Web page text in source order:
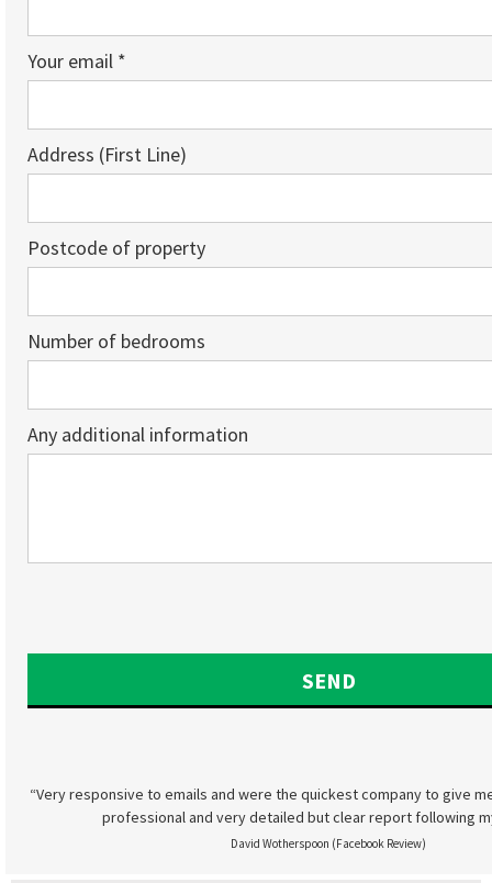
Your email *
Address (First Line)
Postcode of property
Number of bedrooms
Any additional information
“Very responsive to emails and were the quickest company to give
professional and very detailed but clear report following
David Wotherspoon (Facebook Review)